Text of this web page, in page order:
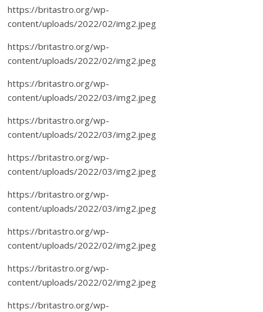
https://britastro.org/wp-
content/uploads/2022/02/img2.jpeg
https://britastro.org/wp-
content/uploads/2022/02/img2.jpeg
https://britastro.org/wp-
content/uploads/2022/03/img2.jpeg
https://britastro.org/wp-
content/uploads/2022/03/img2.jpeg
https://britastro.org/wp-
content/uploads/2022/03/img2.jpeg
https://britastro.org/wp-
content/uploads/2022/03/img2.jpeg
https://britastro.org/wp-
content/uploads/2022/02/img2.jpeg
https://britastro.org/wp-
content/uploads/2022/02/img2.jpeg
https://britastro.org/wp-